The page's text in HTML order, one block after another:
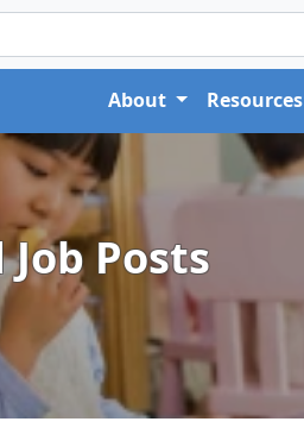
About Resources
Posts